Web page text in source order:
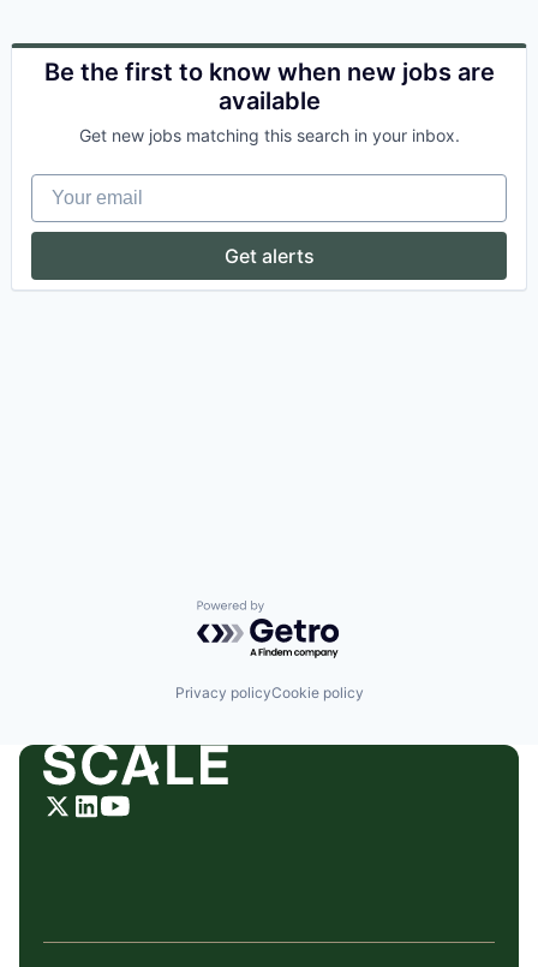
Be the first to know when new jobs are
available
Get new jobs matching this search in your inbox.
Your email
Get alerts
Powered by Getro.com
Privacy policyCookie policy